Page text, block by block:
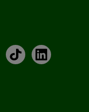
TikTokLinkedIn